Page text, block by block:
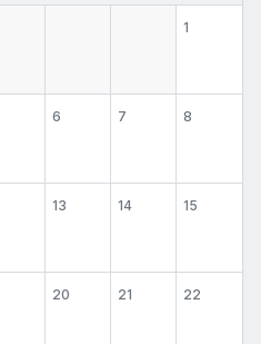
1
6 7 8
13 14 15
20 21 22